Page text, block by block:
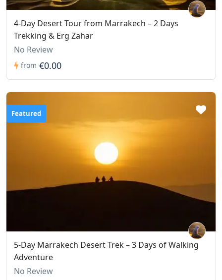
4-Day Desert Tour from Marrakech – 2 Days
Trekking & Erg Zahar
No Review
from €0.00
Featured
5-Day Marrakech Desert Trek – 3 Days of Walking
Adventure
No Review